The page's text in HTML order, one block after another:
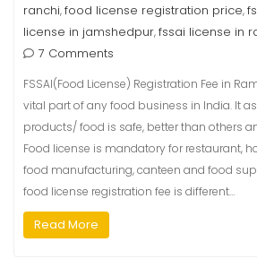
ranchi,food license registration price,
license in jamshedpur,fssai license in
7 Comments
FSSAI(Food License) Registration Fee in
vital part of any food business in India. It
products/ food is safe, better than others
Food license is mandatory for restaurant,
food manufacturing, canteen and food
food license registration fee is different…
Read More